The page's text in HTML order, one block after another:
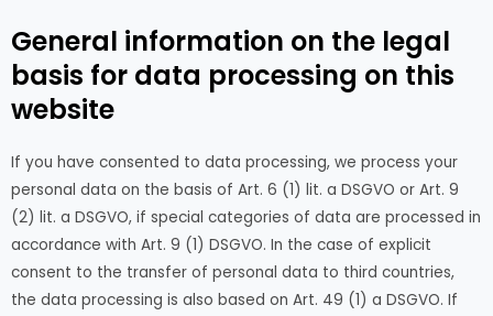
General information on the legal
basis for data processing on this
website
If you have consented to data processing, we process your
personal data on the basis of Art. 6 (1) lit. a DSGVO or Art. 9
(2) lit. a DSGVO, if special categories of data are processed in
accordance with Art. 9 (1) DSGVO. In the case of explicit
consent to the transfer of personal data to third countries,
the data processing is also based on Art. 49 (1) a DSGVO. If